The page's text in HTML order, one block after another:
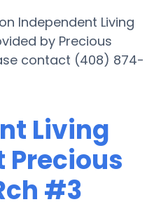
Independent Living
by Precious
contact (408) 874-
Living
Precious
#3